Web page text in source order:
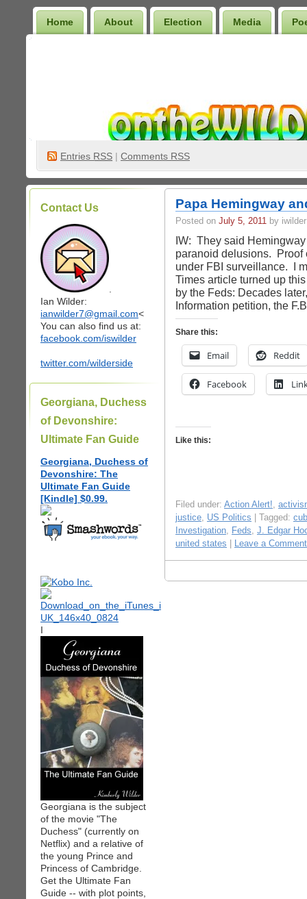
Home About Election Media
Entries RSS | Comments RSS
Contact Us
Ian Wilder:
ianwilder7@gmail.com<
You can also find us at:
facebook.com/iswilder
twitter.com/wilderside
Georgiana, Duchess
of Devonshire:
Ultimate Fan Guide
Georgiana, Duchess of
Devonshire: The
Ultimate Fan Guide
[Kindle] $0.99.
I
Georgiana is the subject
of the movie "The
Duchess" (currently on
Netflix) and a relative of
the young Prince and
Princess of Cambridge.
Get the Ultimate Fan
Guide -- with plot points,
Papa Hemingway
Posted on July 5, 2011 by iwilder
IW: They said
paranoid delusions. Proof
under FBI surveillance. I
Times article turned up
by the Feds: Decades
Information petition, the
Share this:
Email Reddit
Facebook
Like this:
Filed under: Action Alert!,
justice, US Politics | Tagged:
Investigation, Feds, J. Edgar
united states
Leave a